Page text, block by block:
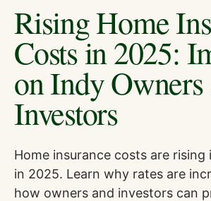
Rising Home
Costs in 2025:
on Indy
Investors
Home insurance costs are rising
in 2025. Learn why rates are
how owners and investors can